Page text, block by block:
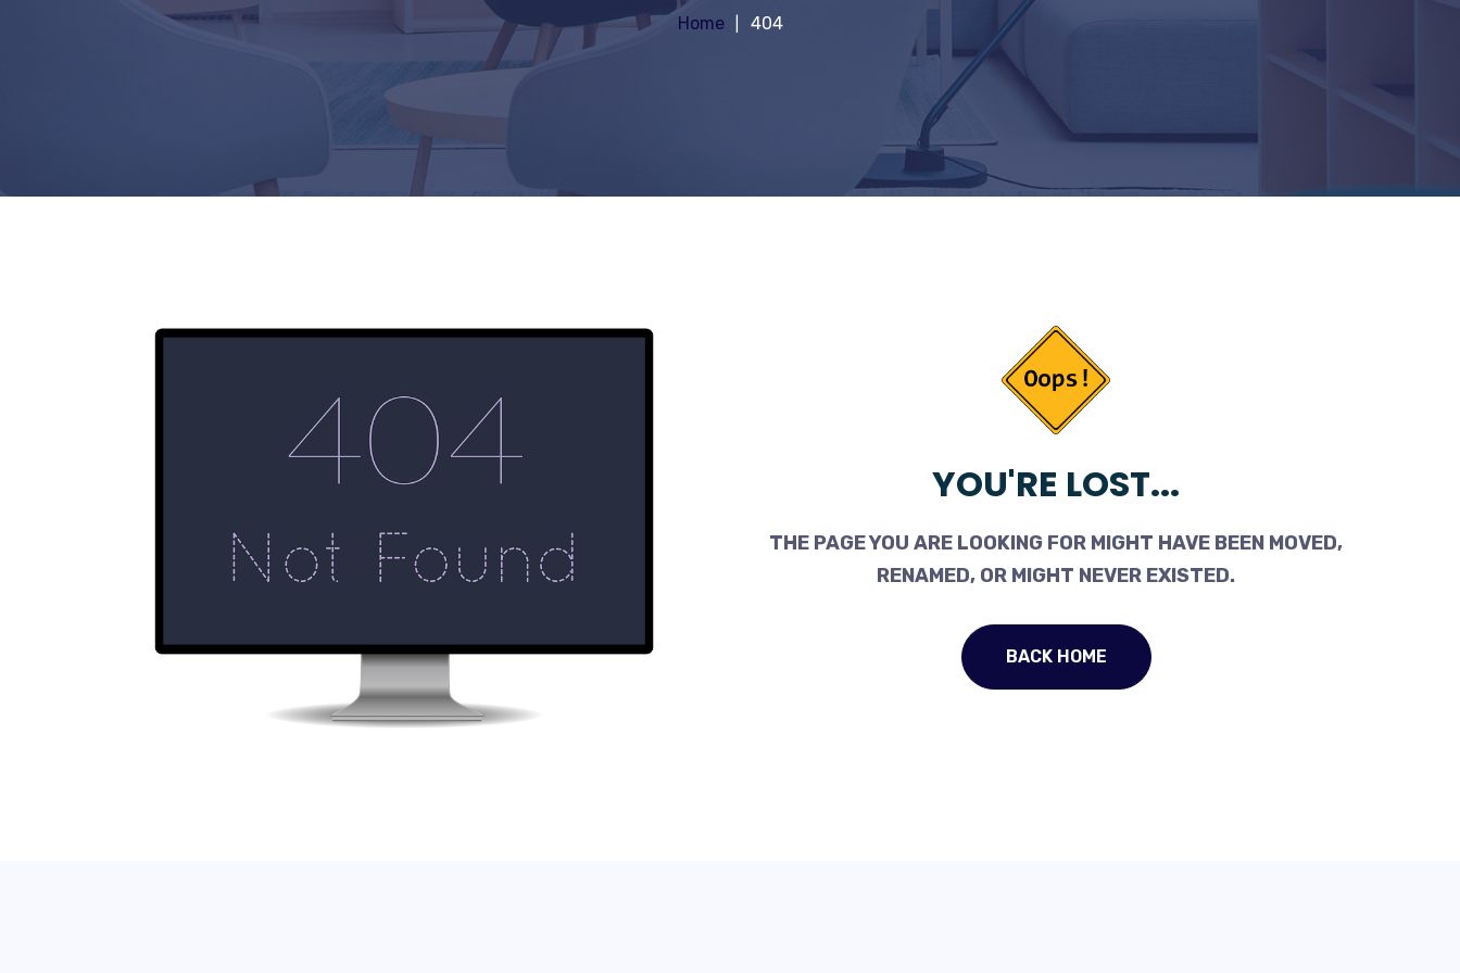
Home 404
YOU'RE LOST...
THE PAGE YOU ARE LOOKING FOR MIGHT HAVE BEEN MOVED,
RENAMED, OR MIGHT NEVER EXISTED.
BACK HOME